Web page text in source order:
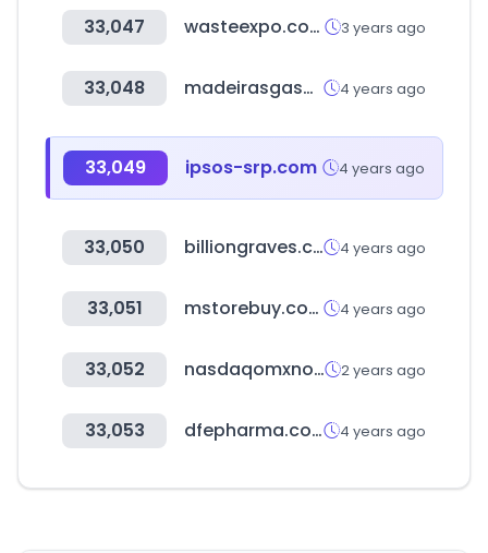
33,047 wasteexpo.com 3 years ago
33,048 madeirasgasometro.com.br 4 years ago
33,049 ipsos-srp.com 4 years ago
33,050 billiongraves.com 4 years ago
33,051 mstorebuy.com 4 years ago
33,052 nasdaqomxnordic.com 2 years ago
33,053 dfepharma.com 4 years ago